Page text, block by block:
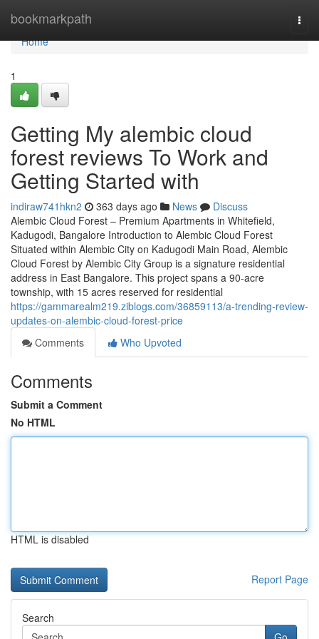
bookmarkpath
Home
Home
1
Getting My alembic cloud
forest reviews To Work and
Getting Started with
indiraw741hkn2 363 days ago News
Discuss
Alembic Cloud Forest – Premium Apartments in Whitefield,
Kadugodi, Bangalore Introduction to Alembic Cloud Forest
Situated within Alembic City on Kadugodi Main Road, Alembic
Cloud Forest by Alembic City Group is a signature residential
address in East Bangalore. This project spans a 90-acre
township, with 15 acres reserved for residential
https://gammarealm219.ziblogs.com/36859113/a-trending-review-
updates-on-alembic-cloud-forest-price
Comments
Who Upvoted
Comments
Submit a Comment
No HTML
HTML is disabled
Report Page
Search